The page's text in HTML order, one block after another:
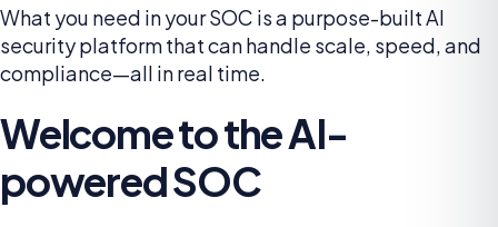
What you need in your SOC is a purpose-built AI
security platform that can handle scale, speed, and
compliance—all in real time.
Welcome to the AI-
powered SOC